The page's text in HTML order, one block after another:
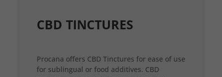
CBD TINCTURES
Procana offers CBD Tinctures for ease of use
for sublingual or food additives. CBD